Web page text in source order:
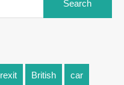
British car